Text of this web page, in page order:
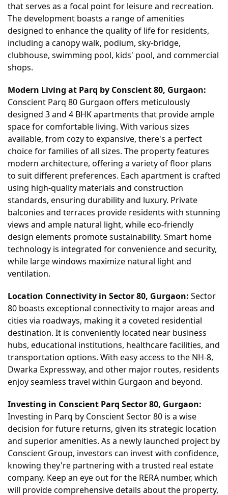
that serves as a focal point for leisure and recreation.
The development boasts a range of amenities
designed to enhance the quality of life for residents,
including a canopy walk, podium, sky-bridge,
clubhouse, swimming pool, kids' pool, and commercial
shops.
Modern Living at Parq by Conscient 80, Gurgaon:
Conscient Parq 80 Gurgaon offers meticulously
designed 3 and 4 BHK apartments that provide ample
space for comfortable living. With various sizes
available, from cozy to expansive, there's a perfect
choice for families of all sizes. The property features
modern architecture, offering a variety of floor plans
to suit different preferences. Each apartment is crafted
using high-quality materials and construction
standards, ensuring durability and luxury. Private
balconies and terraces provide residents with stunning
views and ample natural light, while eco-friendly
design elements promote sustainability. Smart home
technology is integrated for convenience and security,
while large windows maximize natural light and
ventilation.
Location Connectivity in Sector 80, Gurgaon: Sector
80 boasts exceptional connectivity to major areas and
cities via roadways, making it a coveted residential
destination. It is conveniently located near business
hubs, educational institutions, healthcare facilities, and
transportation options. With easy access to the NH-8,
Dwarka Expressway, and other major routes, residents
enjoy seamless travel within Gurgaon and beyond.
Investing in Conscient Parq Sector 80, Gurgaon:
Investing in Parq by Conscient Sector 80 is a wise
decision for future returns, given its strategic location
and superior amenities. As a newly launched project by
Conscient Group, investors can invest with confidence,
knowing they're partnering with a trusted real estate
company. Keep an eye out for the RERA number, which
will provide comprehensive details about the property,